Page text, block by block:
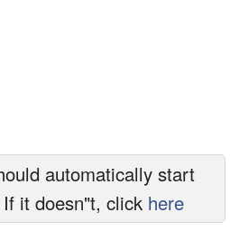
Login automatically start
it doesn"t, click here